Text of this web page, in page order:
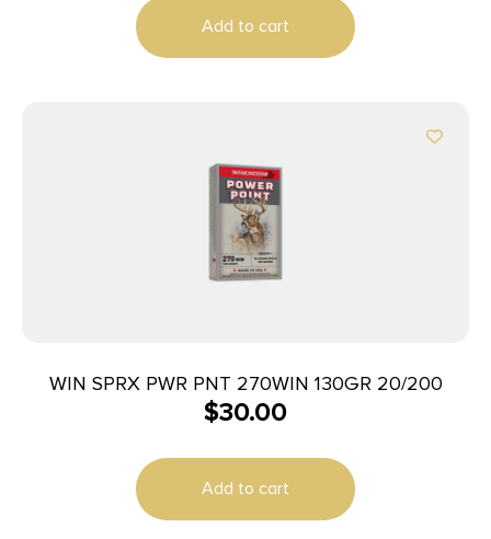
Add to cart
WIN SPRX PWR PNT 270WIN 130GR 20/200
$30.00
Add to cart